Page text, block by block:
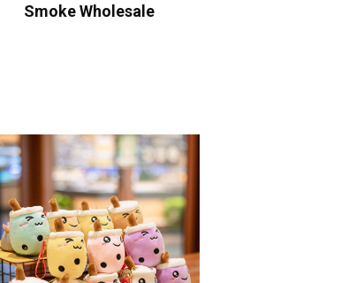
Smoke Wholesale